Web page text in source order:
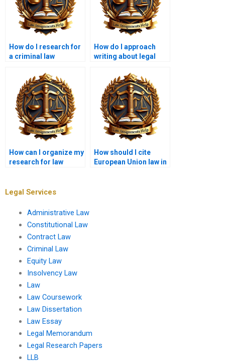
How do I research for
a criminal law
How do I approach
writing about legal
How can I organize my
research for law
How should I cite
European Union law in
Legal Services
Administrative Law
Constitutional Law
Contract Law
Criminal Law
Equity Law
Insolvency Law
Law
Law Coursework
Law Dissertation
Law Essay
Legal Memorandum
Legal Research Papers
LLB